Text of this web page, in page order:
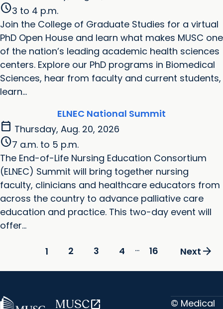
schedule3 to 4 p.m.
Join the College of Graduate Studies for a virtual
PhD Open House and learn what makes MUSC one
of the nation’s leading academic health sciences
centers. Explore our PhD programs in Biomedical
Sciences, hear from faculty and current students,
learn...
ELNEC National Summit
calendar_today Thursday, Aug. 20, 2026
schedule7 a.m. to 5 p.m.
The End-of-Life Nursing Education Consortium
(ELNEC) Summit will bring together nursing
faculty, clinicians and healthcare educators from
across the country to advance palliative care
education and practice. This two-day event will
offer...
1 2 3 4 ... 16 Next arrow_forward
MUSCopen_in_new © Medical